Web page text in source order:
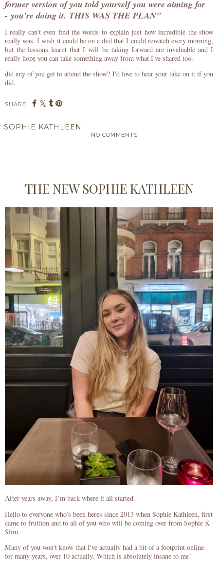
former version of you told yourself you were aiming for
- you're doing it. THIS WAS THE PLAN"
I really can't even find the words to explain just how incredible the show
really was. I wish it could be on a dvd that I could rewatch every morning,
but the lessons learnt that I will be taking forward are invaluable and I
really hope you can take something away from what I've shared too.
did any of you get to attend the show? I'd love to hear your take on it if you
did.
SHARE:
SOPHIE KATHLEEN
NO COMMENTS
THE NEW SOPHIE KATHLEEN
After years away, I’m back where it all started.
Hello to everyone who’s been heres since 2013 when Sophie Kathleen, first
came to fruition and to all of you who will be coming over from Sophie K
Slim.
Many of you won't know that I've actually had a bit of a footprint online
for many years, over 10 actually. Which is absolutely insane to me!